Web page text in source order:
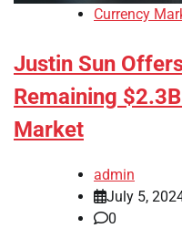
Currency
Justin Sun
Remaining
Market
admin
July 5,
0